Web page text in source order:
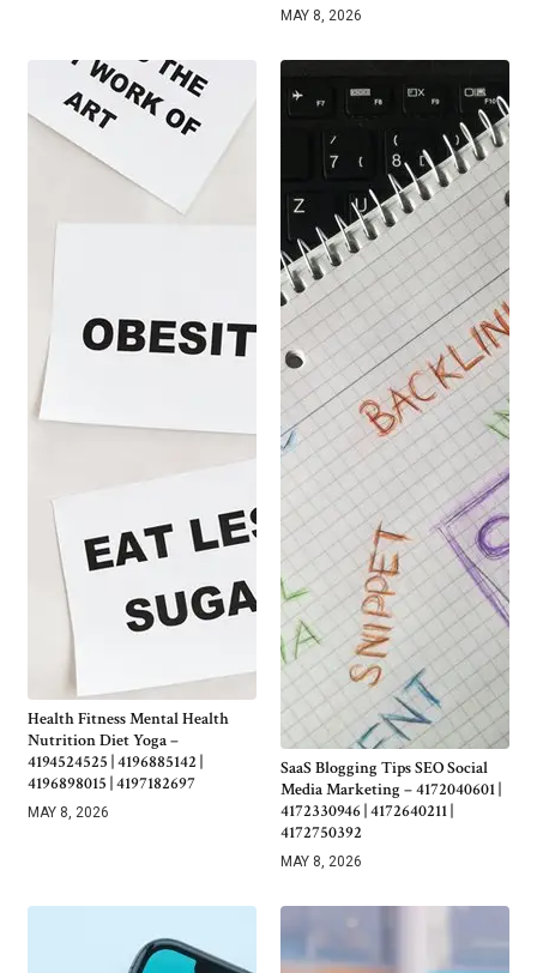
MAY 8, 2026
Health Fitness Mental Health
Nutrition Diet Yoga –
4194524525 | 4196885142 |
4196898015 | 4197182697
MAY 8, 2026
SaaS Blogging Tips SEO Social
Media Marketing – 4172040601 |
4172330946 | 4172640211 |
4172750392
MAY 8, 2026